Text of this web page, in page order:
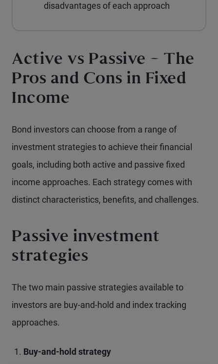
disadvantages of each approach
Active vs Passive – The
Pros and Cons in Fixed
Income
Bond investors can choose from a range of
investment strategies to achieve their financial
goals, including both active and passive fixed
income approaches. Each strategy comes with
distinct characteristics, benefits, and challenges.
Passive investment
strategies
The two main passive strategies available to
investors are buy-and-hold and index tracking
approaches.
Buy-and-hold strategy